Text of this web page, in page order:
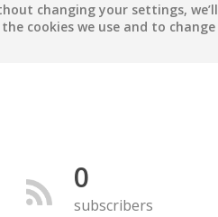
Manga Tutorials with Sophie-chan
changing your settings, we’ll
cookies we use and to change
0
subscribers